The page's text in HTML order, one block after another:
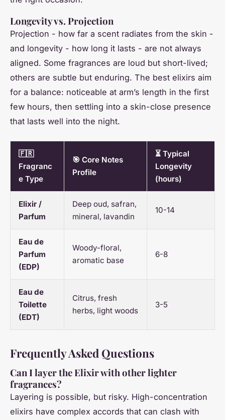
Longevity vs. Projection
Projection - how far a scent radiates from the skin -
and longevity - how long it lasts - are not always
aligned. Some fragrances are loud but short-lived;
others are subtle but enduring. The best elixirs aim
for a balance: noticeable at arm’s length in the first
few hours, then settling into a skin-close presence
that lasts well into the night.
🇫🇷
Fragranc
e Type
🎯 Core Notes
Profile
⏳ Typical
Longevity
(hours)
Elixir /
Parfum
Deep oud, safran,
mineral, lavandin
10-14
Eau de
Parfum
(EDP)
Woody-floral,
aromatic base
6-8
Eau de
Toilette
(EDT)
Citrus, fresh
herbs, light woods
3-5
Frequently Asked Questions
Can I layer the Elixir with other lighter
fragrances?
Layering is possible, but risky. High-concentration
elixirs have complex accords that can clash with